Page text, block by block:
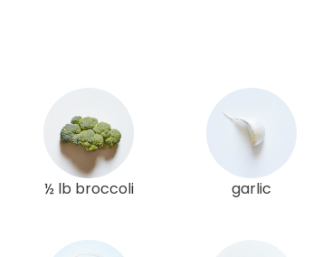
½ lb broccoli garlic